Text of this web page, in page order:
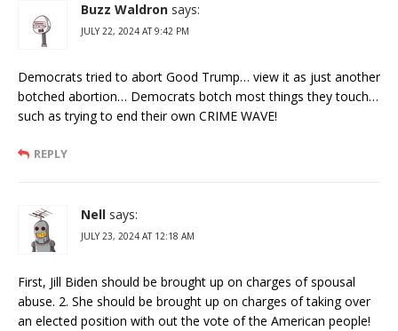
Buzz Waldron says:
JULY 22, 2024 AT 9:42 PM
Democrats tried to abort Good Trump… view it as just another
botched abortion… Democrats botch most things they touch…
such as trying to end their own CRIME WAVE!
REPLY
Nell says:
JULY 23, 2024 AT 12:18 AM
First, Jill Biden should be brought up on charges of spousal
abuse. 2. She should be brought up on charges of taking over
an elected position with out the vote of the American people!